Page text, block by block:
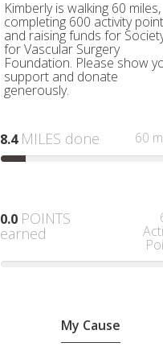
Kimberly is walking 60 miles,
completing 600 activity
and raising funds for
for Vascular Surgery
Foundation. Please show
support and donate
generously.
8.4 MILES done 60
0.0 POINTS
earned
My Cause